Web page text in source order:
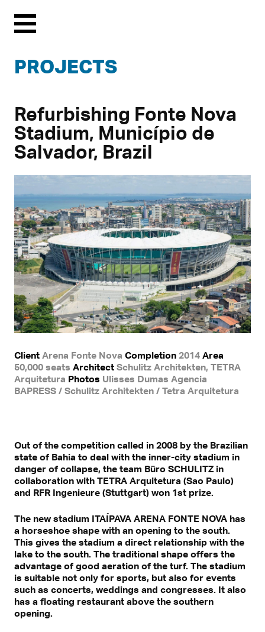
Menu
PROJECTS
Refurbishing Fonte Nova
Stadium, Município de
Salvador, Brazil
Client Arena Fonte Nova Completion 2014 Area
50,000 seats Architect Schulitz Architekten, TETRA
Arquitetura Photos Ulisses Dumas Agencia
BAPRESS / Schulitz Architekten / Tetra Arquitetura
Out of the competition called in 2008 by the Brazilian
state of Bahia to deal with the inner-city stadium in
danger of collapse, the team Büro SCHULITZ in
collaboration with TETRA Arquitetura (Sao Paulo)
and RFR Ingenieure (Stuttgart) won 1st prize.
The new stadium ITAÍPAVA ARENA FONTE NOVA has
a horseshoe shape with an opening to the south.
This gives the stadium a direct relationship with the
lake to the south. The traditional shape offers the
advantage of good aeration of the turf. The stadium
is suitable not only for sports, but also for events
such as concerts, weddings and congresses. It also
has a floating restaurant above the southern
opening.